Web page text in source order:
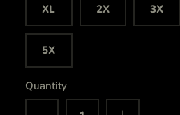
XL 2X 3X
5X
Quantity